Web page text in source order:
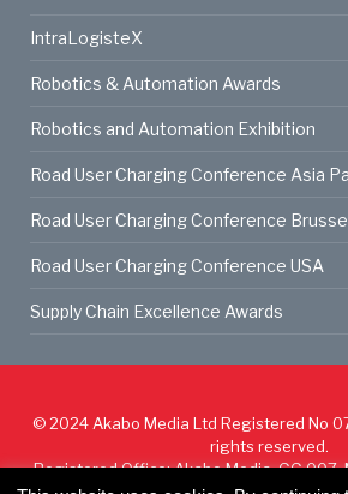
IntraLogisteX
Robotics & Automation Awards
Robotics and Automation Exhibition
Road User Charging Conference Asia
Road User Charging Conference
Road User Charging Conference USA
Supply Chain Excellence Awards
© 2024 Akabo Media Ltd Registered No
rights reserved.
Registered Office: Akabo Media, GG.007,